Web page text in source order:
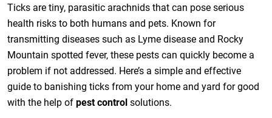
Ticks are tiny, parasitic arachnids that can pose serious
health risks to both humans and pets. Known for
transmitting diseases such as Lyme disease and Rocky
Mountain spotted fever, these pests can quickly become a
problem if not addressed. Here’s a simple and effective
guide to banishing ticks from your home and yard for good
with the help of pest control solutions.